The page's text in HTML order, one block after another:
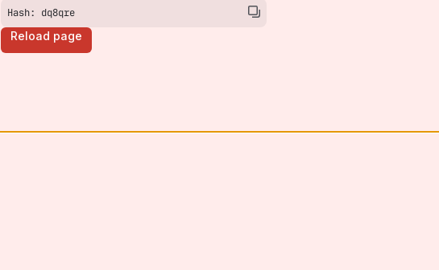
Hash: dq8qre
Reload page